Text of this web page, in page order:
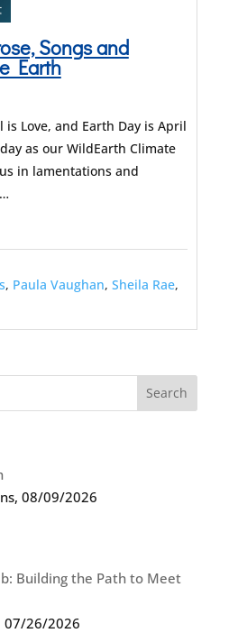
Songs and
Earth
Love, and Earth Day is April
as our WildEarth Climate
in lamentations and
, Paula Vaughan, Sheila Rae,
, 08/09/2026
Building the Path to Meet
07/26/2026